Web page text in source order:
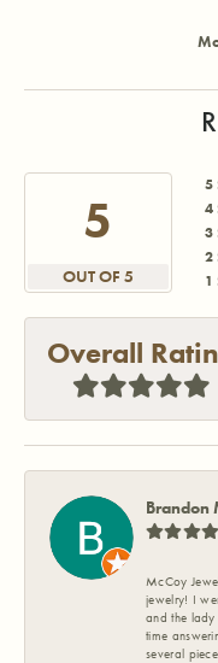
5
OUT OF 5
5
4
3
2
1
Overall
Brandon
McCoy
jewelry! I
and the lady
time
several